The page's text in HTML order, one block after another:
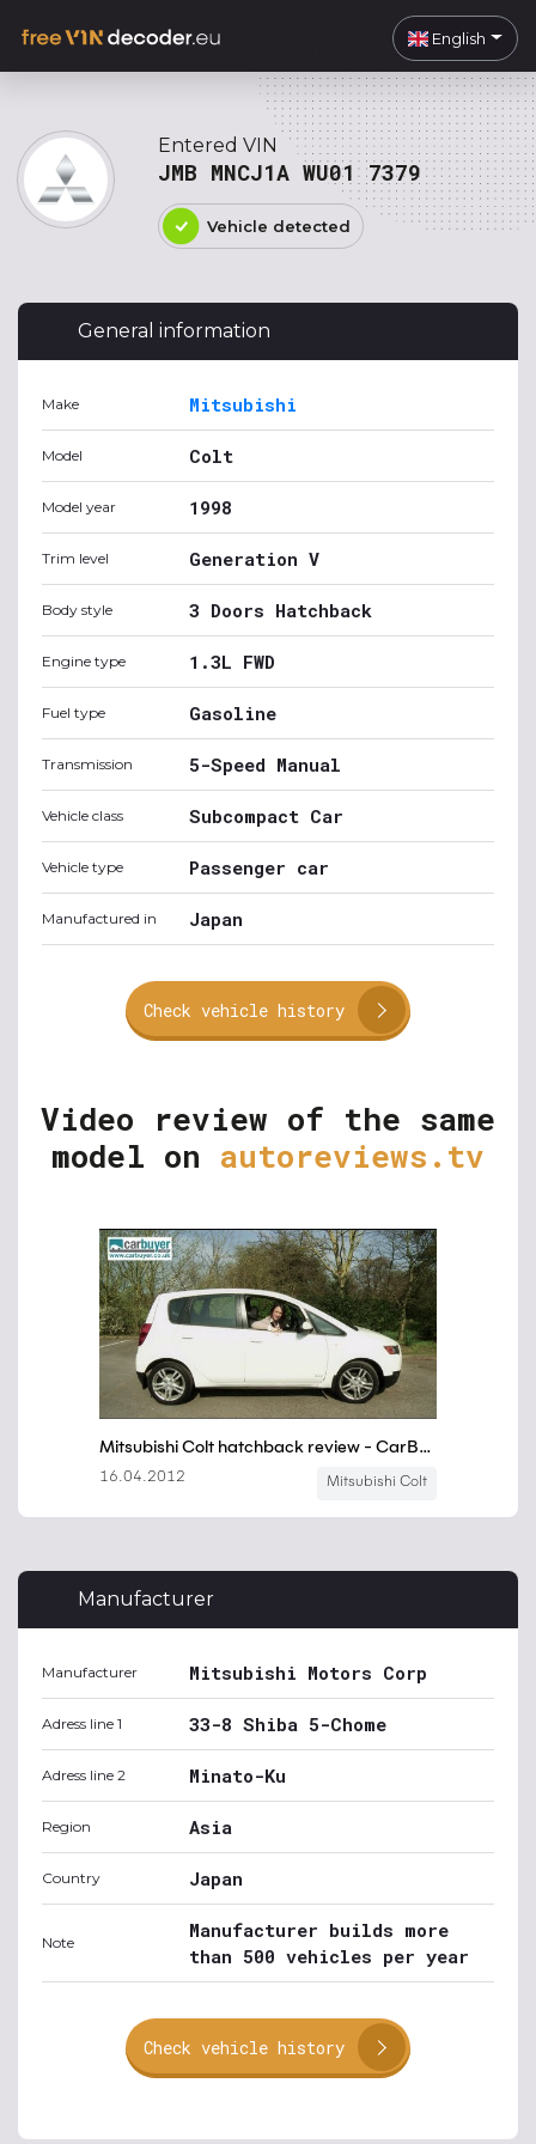
English
Entered VIN
JMB MNCJ1A WU01 7379
Vehicle detected
General information
Make Mitsubishi
Model Colt
Model year 1998
Trim level Generation V
Body style 3 Doors Hatchback
Engine type 1.3L FWD
Fuel type Gasoline
Transmission 5-Speed Manual
Vehicle class Subcompact Car
Vehicle type Passenger car
Manufactured in Japan
Check vehicle history
Video review of the same
model on autoreviews.tv
Manufacturer
Manufacturer Mitsubishi Motors Corp
Adress line 1 33-8 Shiba 5-Chome
Adress line 2 Minato-Ku
Region Asia
Country Japan
Note
Manufacturer builds more
than 500 vehicles per year
Check vehicle history